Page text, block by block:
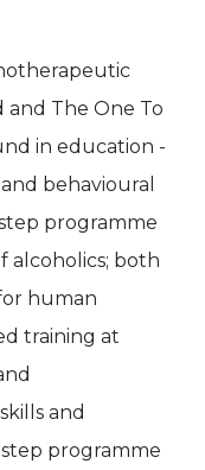
The One To
in education -
behavioural
programme
alcoholics; both
human
training at
and
programme